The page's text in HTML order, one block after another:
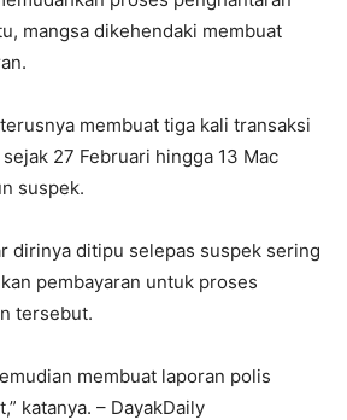
mangsa dikehendaki membuat
membuat tiga kali transaksi
27 Februari hingga 13 Mac
suspek.
dirinya ditipu selepas suspek sering
pembayaran untuk proses
tersebut.
membuat laporan polis
katanya. – DayakDaily